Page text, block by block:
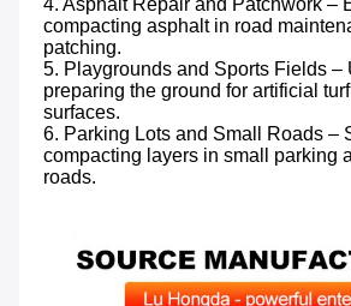
4. Asphalt Repair and Patchwork –
compacting asphalt in road
patching.
5. Playgrounds and Sports Fields –
preparing the ground for artificial
surfaces.
6. Parking Lots and Small Roads –
compacting layers in small parking